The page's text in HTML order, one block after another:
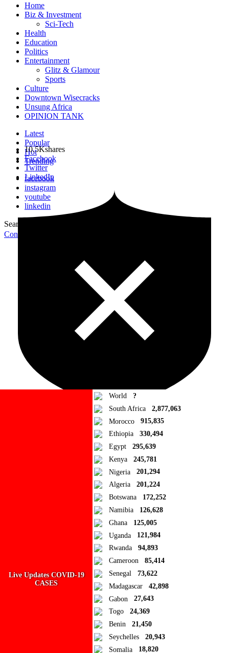
Home
Biz & Investment
Sci-Tech
Health
Education
Politics
Entertainment
Glitz & Glamour
Sports
Culture
Downtown Wisecracks
Unsung Africa
OPINION TANK
Latest
Popular
Hot
Trending
facebook
instagram
youtube
linkedin
Search for:
Contribute Article
10.5Kshares
Facebook
Twitter
LinkedIn
Ad Blocker Detected!
Live Updates COVID-19
CASES
World
?
South Africa
2,877,063
Morocco
915,835
Ethiopia
330,494
Egypt
295,639
Kenya
245,781
Nigeria
201,294
Algeria
201,224
Botswana
172,252
Namibia
126,628
Ghana
125,005
Uganda
121,984
Rwanda
94,893
Cameroon
85,414
Senegal
73,622
Madagascar
42,898
Gabon
27,643
Togo
24,369
Benin
21,450
Seychelles
20,943
Somalia
18,820
Add to Collection
No Collections
Here you'll find all collections you've created before.